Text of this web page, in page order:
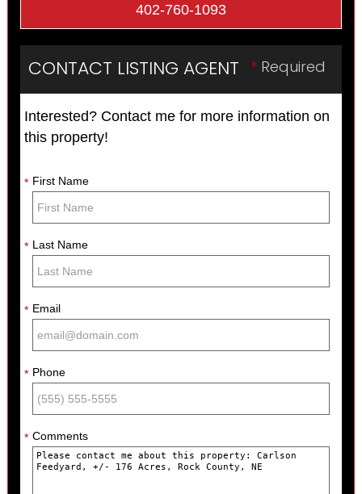
402-760-1093
* Required
CONTACT LISTING AGENT
Interested? Contact me for more information on
this property!
* First Name
* Last Name
* Email
* Phone
* Comments